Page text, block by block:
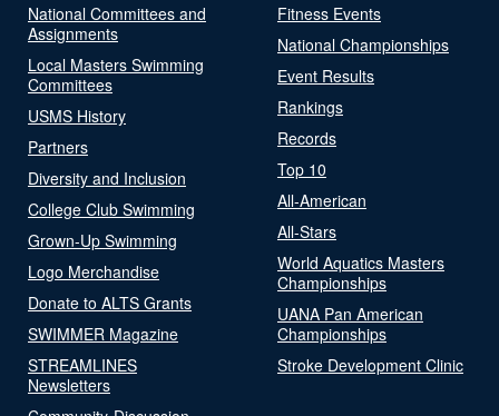
National Committees and
Assignments
Local Masters Swimming
Committees
USMS History
Partners
Diversity and Inclusion
College Club Swimming
Grown-Up Swimming
Logo Merchandise
Donate to ALTS Grants
SWIMMER Magazine
STREAMLINES
Newsletters
Fitness Events
National Championships
Event Results
Rankings
Records
Top 10
All-American
All-Stars
World Aquatics Masters
Championships
UANA Pan American
Championships
Stroke Development Clinic